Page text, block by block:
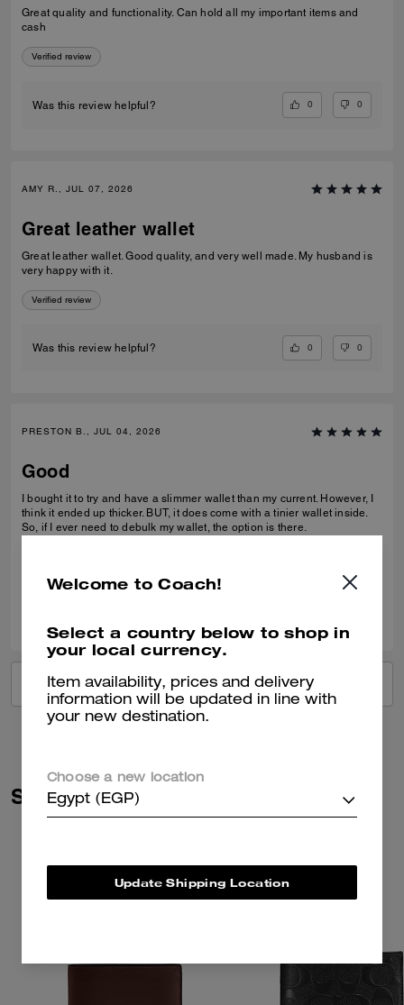
Great quality and functionality. Can hold all my important items and
cash
Verified review
Was this review helpful? 0 0
AMY R., JUL 07, 2026
Great leather wallet
Great leather wallet. Good quality, and very well made. My husband is
very happy with it.
Verified review
Was this review helpful? 0 0
PRESTON B., JUL 04, 2026
Good
I bought it to try and have a slimmer wallet than my current. However, I
think it ended up thicker. BUT, it does come with a tinier wallet inside.
So, if I ever need to debulk my wallet, the option is there.
VIEW ALL REVIEWS
Similar Styles
Welcome to Coach!
Select a country below to shop in
your local currency.
Item availability, prices and delivery
information will be updated in line with
your new destination.
Choose a new location
Egypt (EGP)
Update Shipping Location